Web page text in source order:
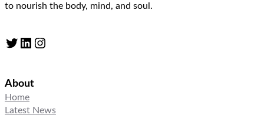
to nourish the body, mind, and soul.
Twitter LinkedIn Instagram
About
Home
Latest News